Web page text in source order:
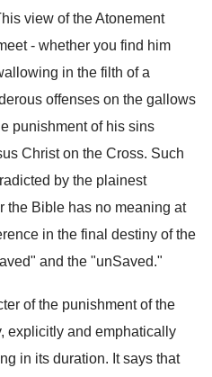
view of the Atonement
- whether you find him
in the filth of a
offenses on the gallows
punishment of his sins
Christ on the Cross. Such
by the plainest
the Bible has no meaning at
in the final destiny of the
and the "unSaved."
of the punishment of the
explicitly and emphatically
in its duration. It says that